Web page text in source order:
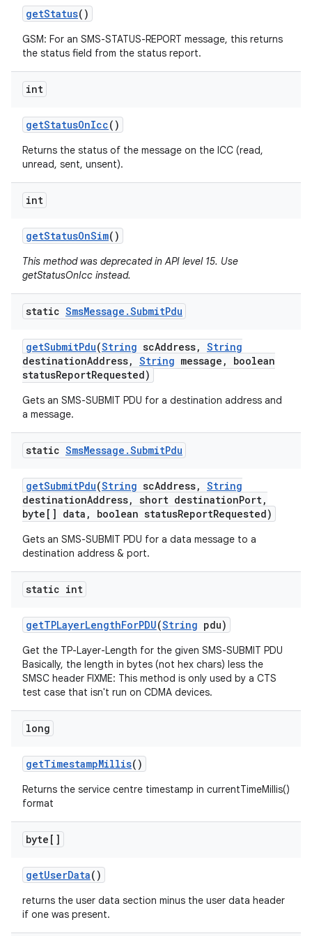
getStatus()
GSM: For an SMS-STATUS-REPORT message, this returns
the status field from the status report.
int
getStatusOnIcc()
Returns the status of the message on the ICC (read,
unread, sent, unsent).
int
getStatusOnSim()
This method was deprecated in API level 15. Use
getStatusOnIcc instead.
static SmsMessage .SubmitPdu
getSubmitPdu(String scAddress, String
destinationAddress, String message ,
boolean
statusReportRequested)
Gets an SMS-SUBMIT PDU for a destination address and
a message.
static SmsMessage .SubmitPdu
getSubmitPdu(String scAddress, String
destinationAddress, short destinationPort,
byte[] data , boolean statusReportRequested)
Gets an SMS-SUBMIT PDU for a data message to a
destination address & port.
static int
getTPLayerLengthForPDU(String pdu)
Get the TP-Layer-Length for the given SMS-SUBMIT PDU
Basically, the length in bytes (not hex chars) less the
SMSC header FIXME: This method is only used by a CTS
test case that isn't run on CDMA devices.
long
getTimestampMillis()
Returns the service centre timestamp in currentTimeMillis()
format
byte[]
getUserData()
returns the user data section minus the user data header
if one was present.